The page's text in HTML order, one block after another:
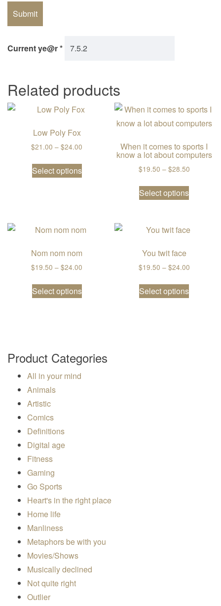
Current ye@r*
Related products
Low Poly Fox
$21.00 – $24.00 Price range: $21.00 through $24.00
Select options
This product has multiple variants.
When it comes to sports I
know a lot about computers
$19.50 – $28.50Price
Select options
This
Nom nom nom
$19.50 – $24.00 Price range: $19.50 through $24.00
Select options
This product has multiple variants.
You twit face
$19.50 – $24.00Price
Select options
This
Product Categories
All in your mind
Animals
Artistic
Comics
Definitions
Digital age
Fitness
Gaming
Go Sports
Heart's in the right place
Home life
Manliness
Metaphors be with you
Movies/Shows
Musically declined
Not quite right
Outlier